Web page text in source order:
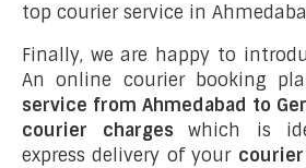
top courier service in
Finally, we are happy to
An online courier booking
service from Ahmedabad to
courier charges which is
express delivery of your courier